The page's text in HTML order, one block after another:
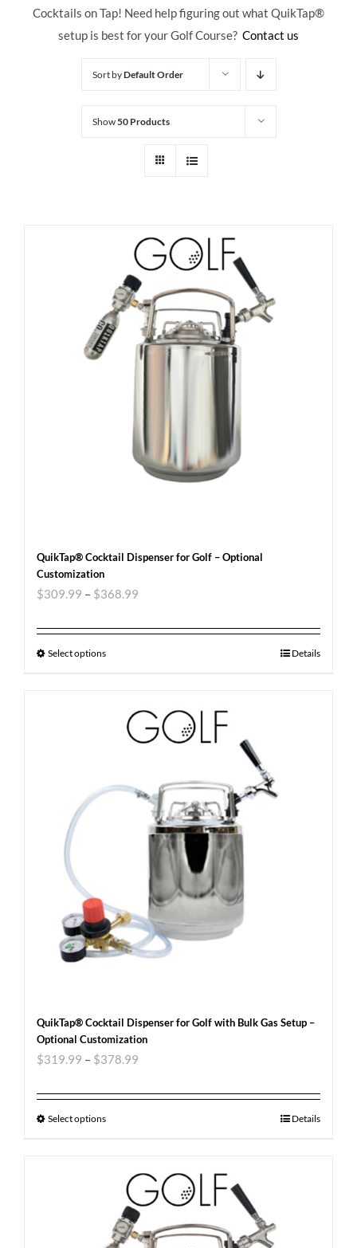
Cocktails on Tap! Need help figuring out what QuikTap®
setup is best for your Golf Course? Contact us
Sort byDefault Order
Show50 Products
QuikTap® Cocktail Dispenser for Golf – Optional
Customization
$309.99 – $368.99
Select options Details
QuikTap® Cocktail Dispenser for Golf with Bulk Gas Setup –
Optional Customization
$319.99 – $378.99
Select options Details